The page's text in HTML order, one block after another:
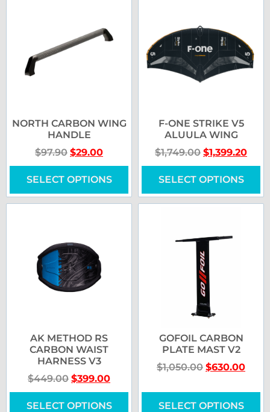
NORTH CARBON WING
HANDLE
$97.90 $29.00
SELECT OPTIONS
F-ONE STRIKE V5
ALUULA WING
$1,749.00 $1,399.20
SELECT OPTIONS
AK METHOD RS
CARBON WAIST
HARNESS V3
$449.00 $399.00
SELECT OPTIONS
GOFOIL CARBON
PLATE MAST V2
$1,050.00 $630.00
SELECT OPTIONS